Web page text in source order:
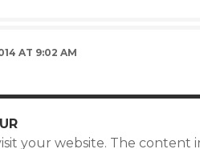
AT 9:02 AM
your website. The content